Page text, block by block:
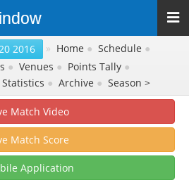
2016 » Home ● Schedule ●
● Venues ● Points Tally ●
Statistics ● Archive ● Season >
Match Video
Match Score
Application